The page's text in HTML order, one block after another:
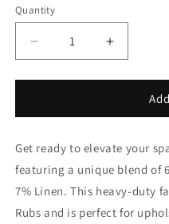
Quantity
Decrease
quantity
for
481
Charlotte
Fabrics
Increase
quantity
for
CB800-
481
Charlotte
Fabrics
Get ready to elevate your
featuring a unique blend of
7% Linen. This heavy-duty
Rubs and is perfect for